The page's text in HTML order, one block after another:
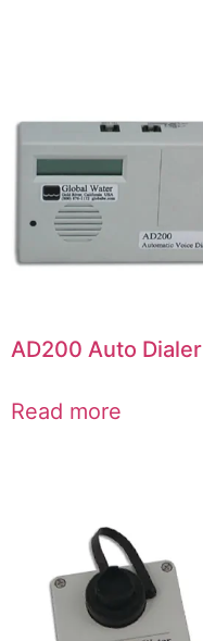
AD200 Auto Dialer
Read more